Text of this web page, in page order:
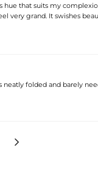
hue that suits my
very grand. It swishes
folded and barely
